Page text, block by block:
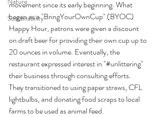
Sustainability
movement since its early beginning. What
began as a "BringYourOwnCup" (BYOC)
Happy Hour, patrons were given a discount
on draft beer for providing their own cup up to
20 ounces in volume. Eventually, the
restaurant expressed interest in "#unlittering"
their business through consulting efforts.
They transitioned to using paper straws, CFL
lightbulbs, and donating food scraps to local
farms to be used as animal feed.